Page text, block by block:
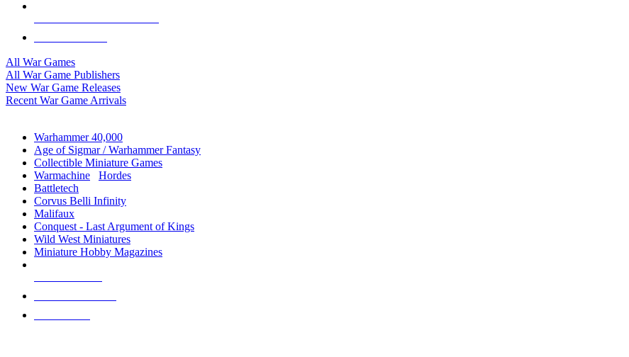
All War Games
All War Game Publishers
New War Game Releases
Recent War Game Arrivals
Warhammer 40,000
Age of Sigmar / Warhammer Fantasy
Collectible Miniature Games
Warmachine
Hordes
Battletech
Corvus Belli Infinity
Malifaux
Conquest - Last Argument of Kings
Wild West Miniatures
Miniature Hobby Magazines